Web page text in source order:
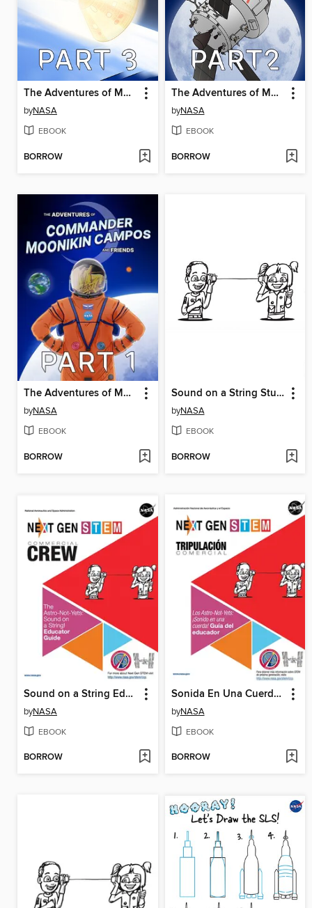
The Adventures of Moonikin Campos and Friends, Part 3
byNASA
EBOOK
BORROW
The Adventures of Moonikin Campos and Friends, Part 2
byNASA
EBOOK
BORROW
The Adventures of Moonikin Campos and Friends, Part 1
byNASA
EBOOK
BORROW
Sound on a String Student Activity
byNASA
EBOOK
BORROW
Sound on a String Educator
byNASA
EBOOK
BORROW
Sonida En Una Cuerda Gui Del Educador
byNASA
EBOOK
BORROW